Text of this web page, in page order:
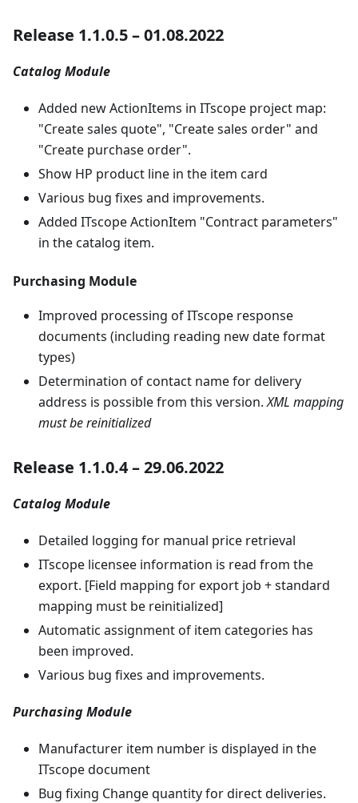
Release 1.1.0.5 – 01.08.2022
Catalog Module
Added new ActionItems in ITscope project map:
"Create sales quote", "Create sales order" and
"Create purchase order".
Show HP product line in the item card
Various bug fixes and improvements.
Added ITscope ActionItem "Contract parameters"
in the catalog item.
Purchasing Module
Improved processing of ITscope response
documents (including reading new date format
types)
Determination of contact name for delivery
address is possible from this version.XML mapping
must be reinitialized
Release 1.1.0.4 – 29.06.2022
Catalog Module
Detailed logging for manual price retrieval
ITscope licensee information is read from the
export. [Field mapping for export job + standard
mapping must be reinitialized]
Automatic assignment of item categories has
been improved.
Various bug fixes and improvements.
Purchasing Module
Manufacturer item number is displayed in the
ITscope document
Bug fixing Change quantity for direct deliveries.